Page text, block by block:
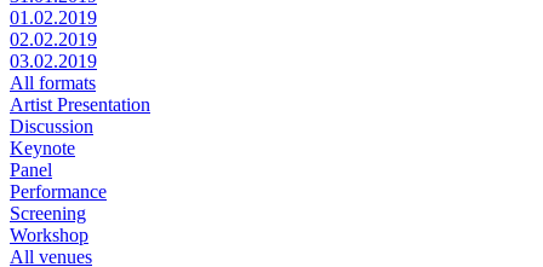
01.02.2019
02.02.2019
03.02.2019
All formats
Artist Presentation
Discussion
Keynote
Panel
Performance
Screening
Workshop
All venues